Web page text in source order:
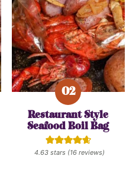
Restaurant Style
Seafood Boil Bag
4.63 stars (16 reviews)